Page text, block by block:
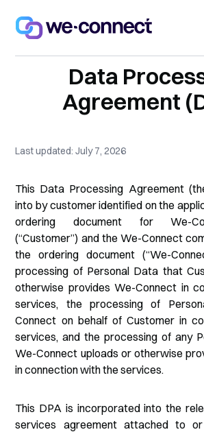
Data
Agreement
Last updated: July 7, 2026
This Data Processing Agreement
into by customer identified on the
ordering document for We-
(“Customer”) and the We-Connect
the ordering document (“We-
processing of Personal Data that
otherwise provides We-Connect in
services, the processing of
Connect on behalf of Customer in
services, and the processing of any
We-Connect uploads or otherwise
in connection with the services.
This DPA is incorporated into the
services agreement attached to